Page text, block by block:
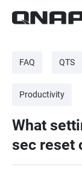
FAQ QTS
Productivity
What
sec reset